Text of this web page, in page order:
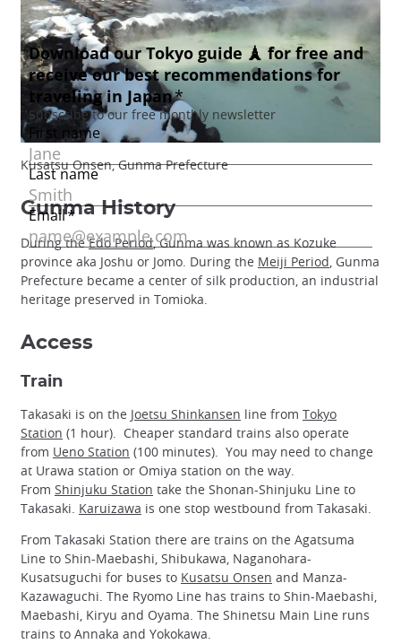
Kusatsu Onsen, Gunma Prefecture
Gunma History
During theEdo Period, Gunma was known as Kozuke
province aka Joshu or Jomo. During the Meiji Period, Gunma
Prefecture became a center of silk production, an industrial
heritage preserved in Tomioka.
Access
Train
Takasaki is on the Joetsu Shinkansen line from Tokyo
Station (1 hour). Cheaper standard trains also operate
from Ueno Station (100 minutes). You may need to change
at Urawa station or Omiya station on the way.
From Shinjuku Station take the Shonan-Shinjuku Line to
Takasaki. Karuizawa is one stop westbound from Takasaki.
From Takasaki Station there are trains on the Agatsuma
Line to Shin-Maebashi, Shibukawa, Naganohara-
Kusatsuguchi for buses to Kusatsu Onsen and Manza-
Kazawaguchi. The Ryomo Line has trains to Shin-Maebashi,
Maebashi, Kiryu and Oyama. The Shinetsu Main Line runs
trains to Annaka and Yokokawa.